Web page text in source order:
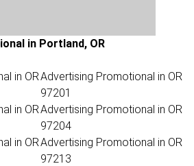
in Portland, OR
in ORAdvertising Promotional in OR
97201
in ORAdvertising Promotional in OR
97204
in ORAdvertising Promotional in OR
97213